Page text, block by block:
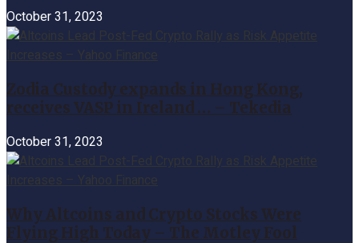
October 31, 2023
Zodia Custody expands in Hong Kong,
receives VASP in Ireland … – Tekedia
October 31, 2023
Why Altcoins and Crypto Stocks Were
Flying High Today – The Motley Fool